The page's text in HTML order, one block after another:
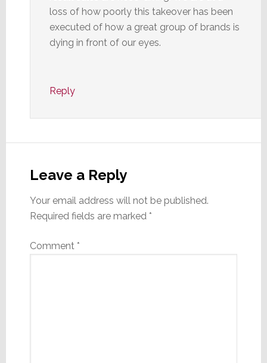
loss of how poorly this takeover has been
executed of how a great group of brands is
dying in front of our eyes.
Reply
Leave a Reply
Your email address will not be published.
Required fields are marked *
Comment *